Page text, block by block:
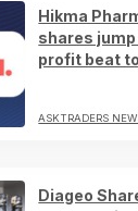
Hikma
shares
profit beat
ASKTRADERS
Diageo